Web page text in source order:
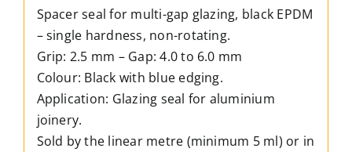
to
6.0
mm
quantity
Spacer seal for multi-gap glazing, black EPDM
– single hardness, non-rotating.
Grip: 2.5 mm – Gap: 4.0 to 6.0 mm
Colour: Black with blue edging.
Application: Glazing seal for aluminium
joinery.
Sold by the linear metre (minimum 5 ml) or in